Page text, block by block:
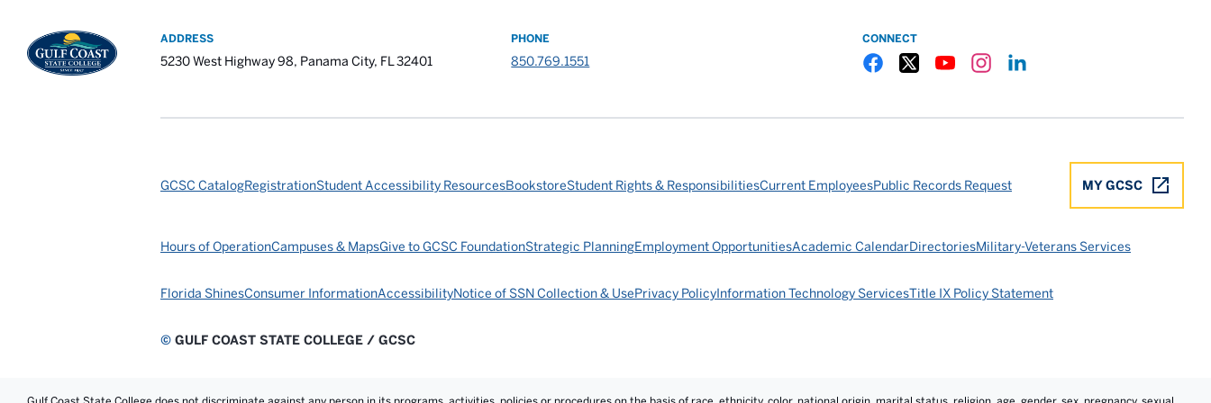
ADDRESS
5230 West Highway 98, Panama City, FL 32401
PHONE
850.769.1551
CONNECT
MY GCSC
GCSC CatalogRegistrationStudent Accessibility ResourcesBookstoreStudent Rights & ResponsibilitiesCurrent EmployeesPublic Records Request
Hours of OperationCampuses & MapsGive to GCSC FoundationStrategic PlanningEmployment OpportunitiesAcademic CalendarDirectoriesMilitary-Veterans Services
Florida ShinesConsumer InformationAccessibilityNotice of SSN Collection & UsePrivacy PolicyInformation Technology ServicesTitle IX Policy Statement
© GULF COAST STATE COLLEGE / GCSC